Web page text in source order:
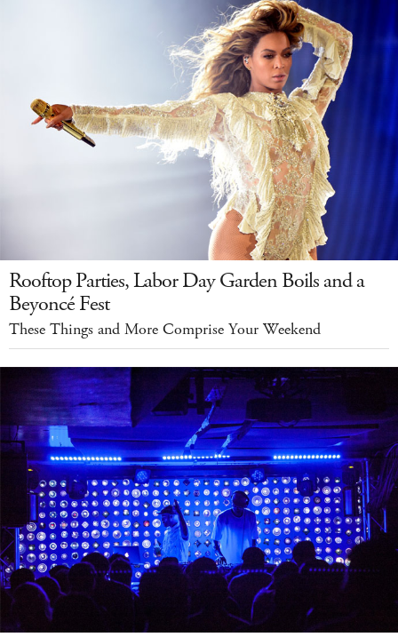
Rooftop Parties, Labor Day Garden Boils and a
Beyoncé Fest
These Things and More Comprise Your Weekend